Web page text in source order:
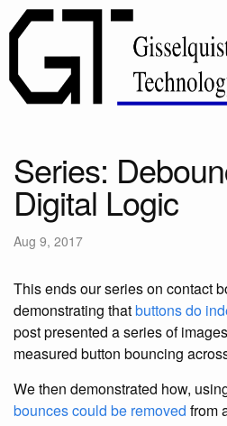
Series:
Digital Logic
Aug 9, 2017
This ends our series on contact
demonstrating thatbuttons do
post presented a series of
measured button bouncing
We then demonstrated how,
bounces could be removed from